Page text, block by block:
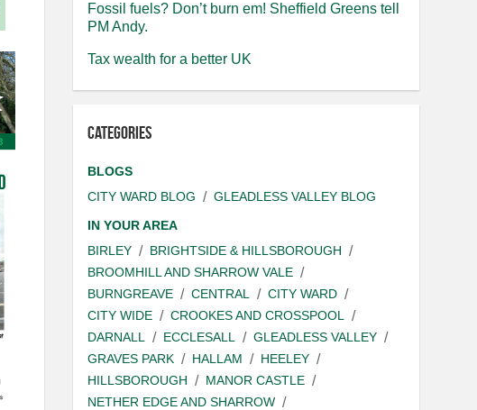
Fossil fuels? Don’t burn em! Sheffield Greens tell
PM Andy.
Tax wealth for a better UK
Categories
BLOGS
CITY WARD BLOG
GLEADLESS VALLEY BLOG
IN YOUR AREA
BIRLEY
BRIGHTSIDE & HILLSBOROUGH
BROOMHILL AND SHARROW VALE
BURNGREAVE
CENTRAL
CITY WARD
CITY WIDE
CROOKES AND CROSSPOOL
DARNALL
ECCLESALL
GLEADLESS VALLEY
GRAVES PARK
HALLAM
HEELEY
HILLSBOROUGH
MANOR CASTLE
NETHER EDGE AND SHARROW